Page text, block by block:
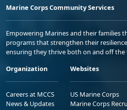
Marine Corps Community Services
Empowering Marines and their families
programs that strengthen their
ensuring they thrive both on and off the
Organization
Careers at MCCS
News & Updates
Websites
US Marine Corps
Marine Corps